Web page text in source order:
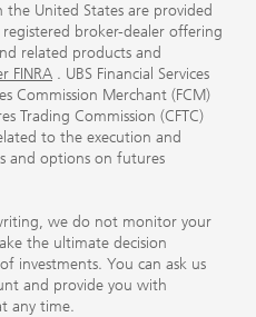
the United States are provided
registered broker-dealer offering
related products and
FINRA . UBS Financial Services
Commission Merchant (FCM)
Trading Commission (CFTC)
to the execution and
and options on futures
we do not monitor your
the ultimate decision
investments. You can ask us
and provide you with
any time.